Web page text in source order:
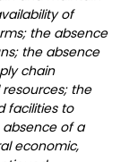
of
the absence
the absence
chain
the
facilities to
of a
economic,